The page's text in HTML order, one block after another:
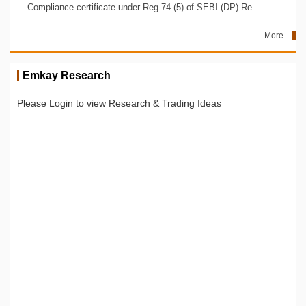
Compliance certificate under Reg 74 (5) of SEBI (DP) Re..
More
Emkay Research
Please Login to view Research & Trading Ideas